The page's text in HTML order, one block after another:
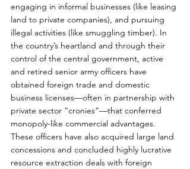
engaging in informal businesses (like leasing
land to private companies), and pursuing
illegal activities (like smuggling timber). In
the country’s heartland and through their
control of the central government, active
and retired senior army officers have
obtained foreign trade and domestic
business licenses—often in partnership with
private sector “cronies”—that conferred
monopoly-like commercial advantages.
These officers have also acquired large land
concessions and concluded highly lucrative
resource extraction deals with foreign